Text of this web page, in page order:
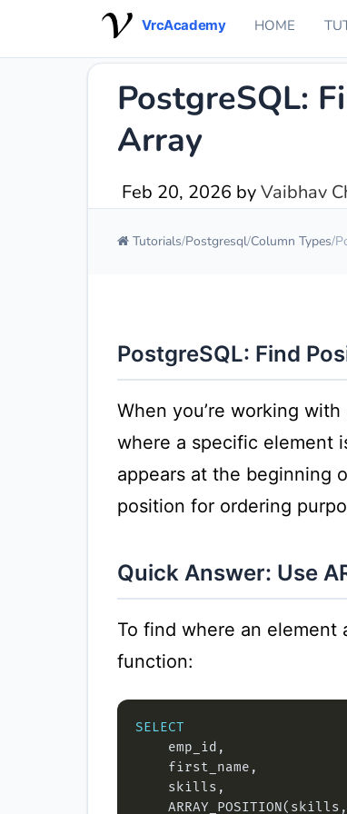
VrcAcademy HOME
PostgreSQL:
Array
Feb 20, 2026 byVaibhav
Tutorials Postgresql Column Types
PostgreSQL: Find
When you’re working
where a specific element
appears at the beginning
position for ordering
Quick Answer: Use
To find where an element
function:
SELECT